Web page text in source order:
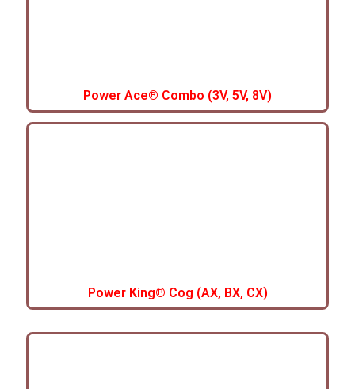
Power Ace® Combo (3V, 5V, 8V)
Power King® Cog (AX, BX, CX)